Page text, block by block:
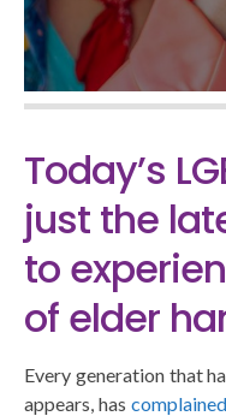
Today’s
just the
to
of elder
Every generation that
appears, has